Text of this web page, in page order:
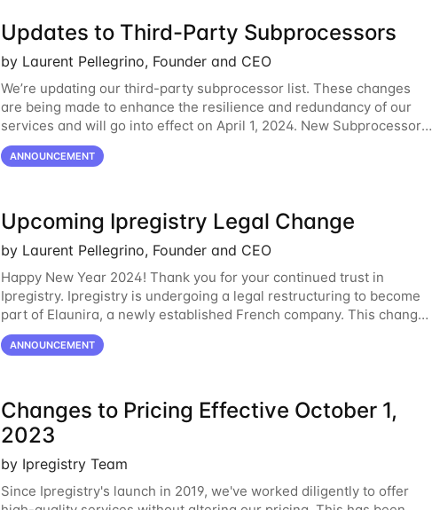
Updates to Third-Party Subprocessors
by Laurent Pellegrino, Founder and CEO
We’re updating our third-party subprocessor list. These changes
are being made to enhance the resilience and redundancy of our
services and will go into effect on April 1, 2024. New Subprocessors:
Oracle Cloud
ANNOUNCEMENT
Upcoming Ipregistry Legal Change
by Laurent Pellegrino, Founder and CEO
Happy New Year 2024! Thank you for your continued trust in
Ipregistry. Ipregistry is undergoing a legal restructuring to become
part of Elaunira, a newly established French company. This change
is designed to support our continued growth
ANNOUNCEMENT
Changes to Pricing Effective October 1,
2023
by Ipregistry Team
Since Ipregistry's launch in 2019, we've worked diligently to offer